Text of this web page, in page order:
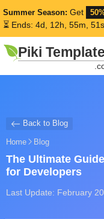
Summer Season: Get
⏳ Ends: 4d, 12h, 55m, 51s
Piki
Back to Blog
Home Blog
The Ultimate
for Developers
Last Update: February